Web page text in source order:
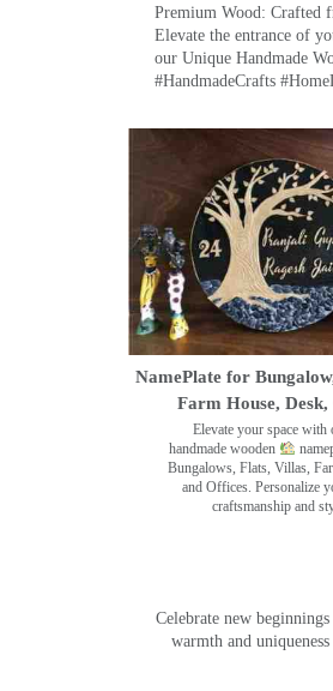
Premium Wood: Crafted
Elevate the entrance of
our Unique Handmade
#HandmadeCrafts
NamePlate for
Farm House,
Elevate your space with
handmade wooden
Bungalows, Flats, Villas,
and Offices. Personalize
craftsmanship and
Celebrate new
warmth and